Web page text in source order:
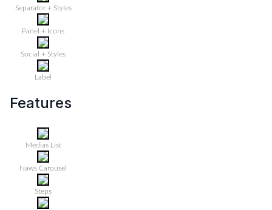
Separator + Styles
Panel + Icons
Social + Styles
Label
Features
Medias List
Naws Carousel
Steps